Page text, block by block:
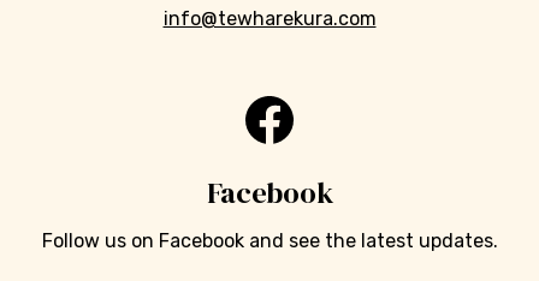
info@tewharekura.com
Facebook
Follow us on Facebook and see the latest updates.